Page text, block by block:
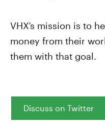
VHX’s mission is to
money from their
them with that goal.
Discuss on Twitter